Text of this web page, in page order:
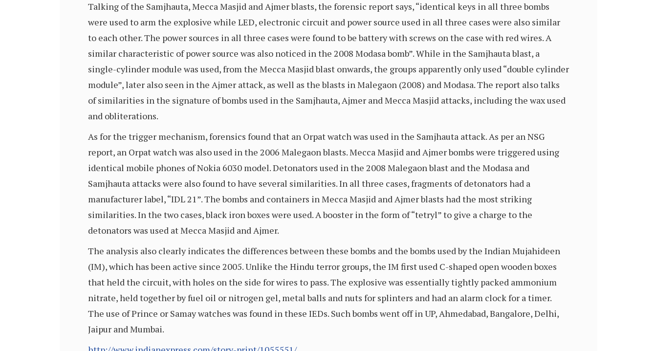
Talking of the Samjhauta, Mecca Masjid and Ajmer blasts, the forensic report says, “identical keys in all three bombs
were used to arm the explosive while LED, electronic circuit and power source used in all three cases were also similar
to each other. The power sources in all three cases were found to be battery with screws on the case with red wires. A
similar characteristic of power source was also noticed in the 2008 Modasa bomb”. While in the Samjhauta blast, a
single-cylinder module was used, from the Mecca Masjid blast onwards, the groups apparently only used “double cylinder
module”, later also seen in the Ajmer attack, as well as the blasts in Malegaon (2008) and Modasa. The report also talks
of similarities in the signature of bombs used in the Samjhauta, Ajmer and Mecca Masjid attacks, including the wax used
and obliterations.
As for the trigger mechanism, forensics found that an Orpat watch was used in the Samjhauta attack. As per an NSG
report, an Orpat watch was also used in the 2006 Malegaon blasts. Mecca Masjid and Ajmer bombs were triggered using
identical mobile phones of Nokia 6030 model. Detonators used in the 2008 Malegaon blast and the Modasa and
Samjhauta attacks were also found to have several similarities. In all three cases, fragments of detonators had a
manufacturer label, “IDL 21”. The bombs and containers in Mecca Masjid and Ajmer blasts had the most striking
similarities. In the two cases, black iron boxes were used. A booster in the form of “tetryl” to give a charge to the
detonators was used at Mecca Masjid and Ajmer.
The analysis also clearly indicates the differences between these bombs and the bombs used by the Indian Mujahideen
(IM), which has been active since 2005. Unlike the Hindu terror groups, the IM first used C-shaped open wooden boxes
that held the circuit, with holes on the side for wires to pass. The explosive was essentially tightly packed ammonium
nitrate, held together by fuel oil or nitrogen gel, metal balls and nuts for splinters and had an alarm clock for a timer.
The use of Prince or Samay watches was found in these IEDs. Such bombs went off in UP, Ahmedabad, Bangalore, Delhi,
Jaipur and Mumbai.